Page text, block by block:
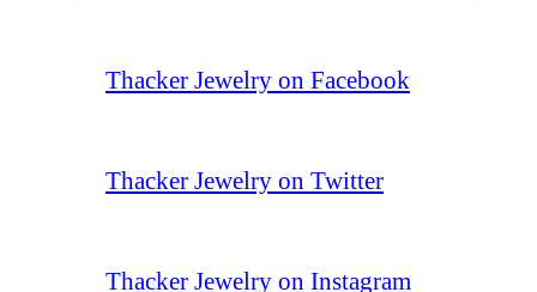
Thacker Jewelry on Facebook
Thacker Jewelry on Twitter
Thacker Jewelry on Instagram